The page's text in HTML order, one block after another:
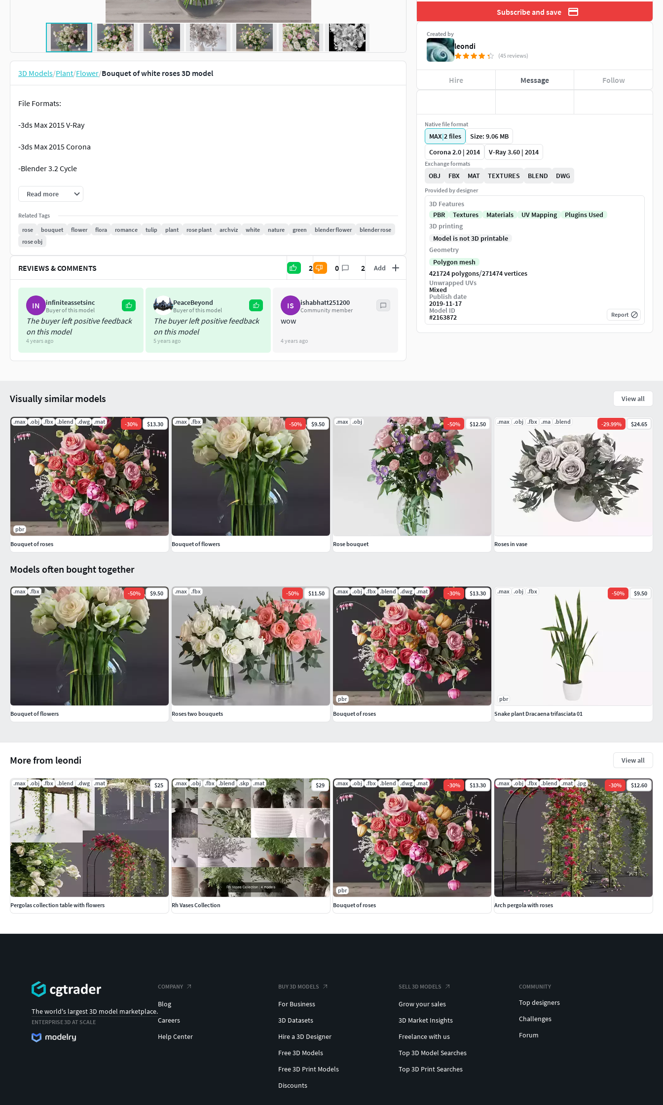
3D Models/Plant/Flower/Bouquet of white roses 3D model
File Formats:
-3ds Max 2015 V-Ray
-3ds Max 2015 Corona
-Blender 3.2 Cycle
-OBJ
-FBX (Corona, V-Ray)
dwg
-mat libraries
All objects, textures and materials have names. Model is built to real-world scale.
Units used: mm
Read more
Related Tags
rose
bouquet flower flora romance tulip plant rose plant archviz white nature green blender flower
blender rose
rose obj
REVIEWS & COMMENTS 2 0 2 Add
IN infiniteassetsinc
Buyer of this model
The buyer left positive feedback
on this model
4 years ago
PeaceBeyond
Buyer of this model
The buyer left positive feedback
on this model
5 years ago
IS ishabhatt251200
Community member
wow
4 years ago
Subscribe and save
Created by
leondi
(45 reviews)
Hire Message Follow
Native file format
MAX|2files
Size: 9.06 MB
Corona 2.0 | 2014
V-Ray 3.60 | 2014
Exchange formats
OBJ FBX MAT TEXTURES BLEND DWG
Provided by designer
3D Features
PBR
Textures Materials UV Mapping
Plugins Used
3D printing
Model is not 3D printable
Geometry
Polygon mesh
421724 polygons/271474 vertices
Unwrapped UVs
Mixed
Publish date
2019-11-17
Model ID
#2163872 Report
More from leondi View all
.max .obj .fbx .blend .dwg .mat $25
Pergolas collection table with flowers
.max .obj .fbx .blend .skp .mat $29
Rh Vases Collection
.max .obj .fbx .blend .dwg .mat -30% $13.30
pbr
Bouquet of roses
.max .obj .fbx .blend .mat .jpg -30% $12.60
Arch pergola with roses
Models often bought together
.max .fbx -50% $9.50
Bouquet of flowers
.max .fbx -50% $11.50
Roses two bouquets
.max .obj .fbx .blend .dwg .mat -30% $13.30
pbr
Bouquet of roses
.max .obj .fbx -50% $9.50
pbr
Snake plant Dracaena trifasciata 01
Visually similar models View all
.max .obj .fbx .blend .dwg .mat -30% $13.30
pbr
Bouquet of roses
.max .fbx -50% $9.50
Bouquet of flowers
.max .obj -50% $12.50
Rose bouquet
.max .obj .fbx .ma .blend -29.99% $24.65
Roses in vase
The world's largest 3D model marketplace.
ENTERPRISE 3D AT SCALE
COMPANY
Blog
Careers
Help Center
BUY 3D MODELS
For Business
3D Datasets
Hire a 3D Designer
Free 3D Models
Free 3D Print Models
Discounts
SELL 3D MODELS
Grow your sales
3D Market Insights
Freelance with us
Top 3D Model Searches
Top 3D Print Searches
COMMUNITY
Top designers
Challenges
Forum